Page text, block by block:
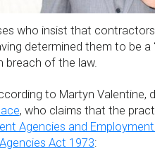
who insist that
determined them to be a
breach of the law.
to Martyn
, who claims that the
Agencies and
Act 1973: